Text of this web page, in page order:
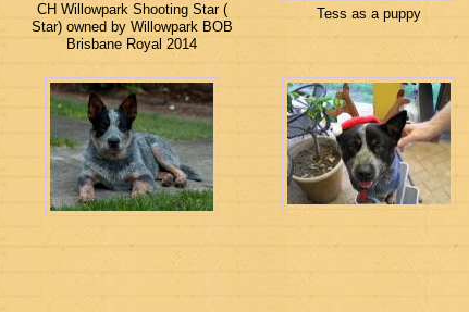
CH Willowpark Shooting Star (
Star) owned by Willowpark BOB
Brisbane Royal 2014
Tess as a puppy